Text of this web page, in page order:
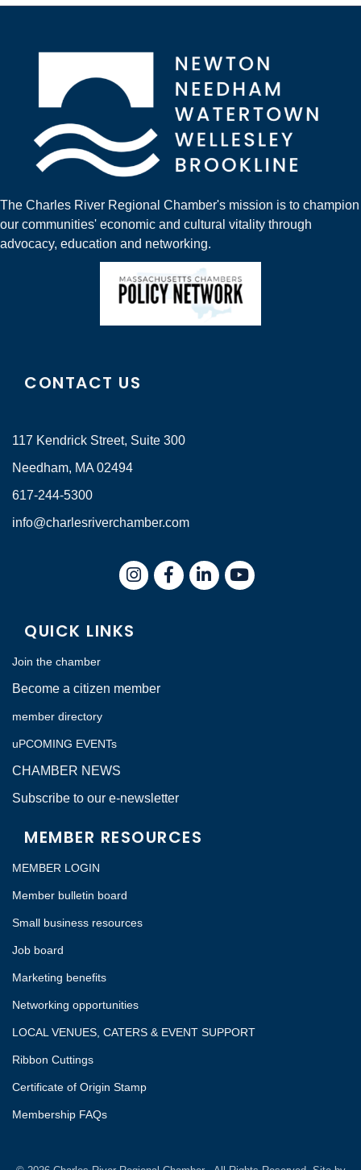
The Charles River Regional Chamber's mission is to champion
our communities' economic and cultural vitality through
advocacy, education and networking.
CONTACT US
117 Kendrick Street, Suite 300
Needham, MA 02494
617-244-5300
info@charlesriverchamber.com
InstagramFacebookLinkedIn
QUICK LINKS
Join the chamber
Become a citizen member
member directory
uPCOMING EVENTs
CHAMBER NEWS
Subscribe to our e-newsletter
MEMBER RESOURCES
MEMBER LOGIN
Member bulletin board
Small business resources
Job board
Marketing benefits
Networking opportunities
LOCAL VENUES, CATERS & EVENT SUPPORT
Ribbon Cuttings
Certificate of Origin Stamp
Membership FAQs